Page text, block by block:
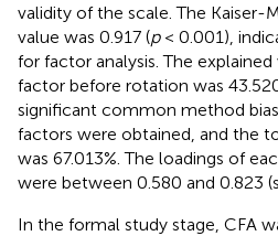
validity of the scale. The Kaiser-
value was 0.917 (p< 0.001),
for factor analysis. The
factor before rotation was
significant common method
factors were obtained, and the
was 67.013%. The loadings of
were between 0.580 and 0.823
In the formal study stage, CFA